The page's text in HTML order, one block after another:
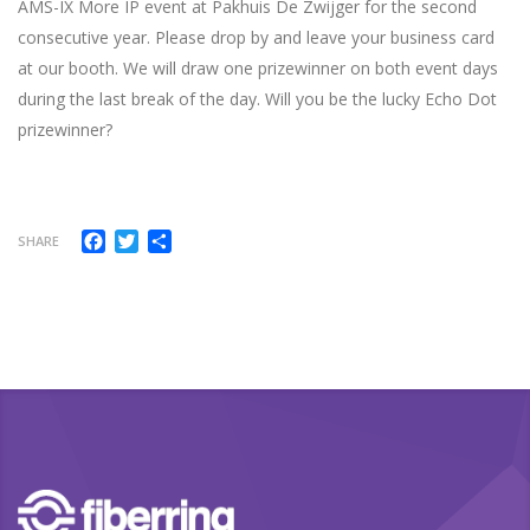
AMS-IX More IP event at Pakhuis De Zwijger for the second
consecutive year. Please drop by and leave your business card
at our booth. We will draw one prizewinner on both event days
during the last break of the day. Will you be the lucky Echo Dot
prizewinner?
SHARE Facebook
Twitter